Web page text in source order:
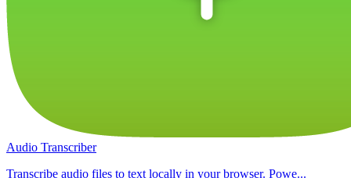
Audio Transcriber
Transcribe audio files to text locally in your browser. Powe...